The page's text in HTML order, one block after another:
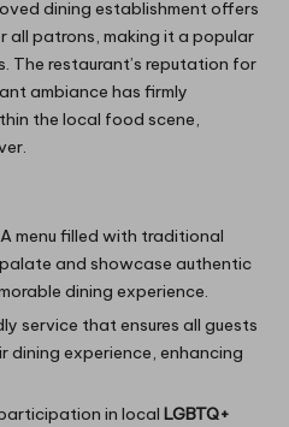
dining establishment offers
all patrons, making it a popular
The restaurant’s reputation for
ambiance has firmly
the local food scene,
A menu filled with traditional
and showcase authentic
dining experience.
service that ensures all guests
dining experience, enhancing
in local LGBTQ+